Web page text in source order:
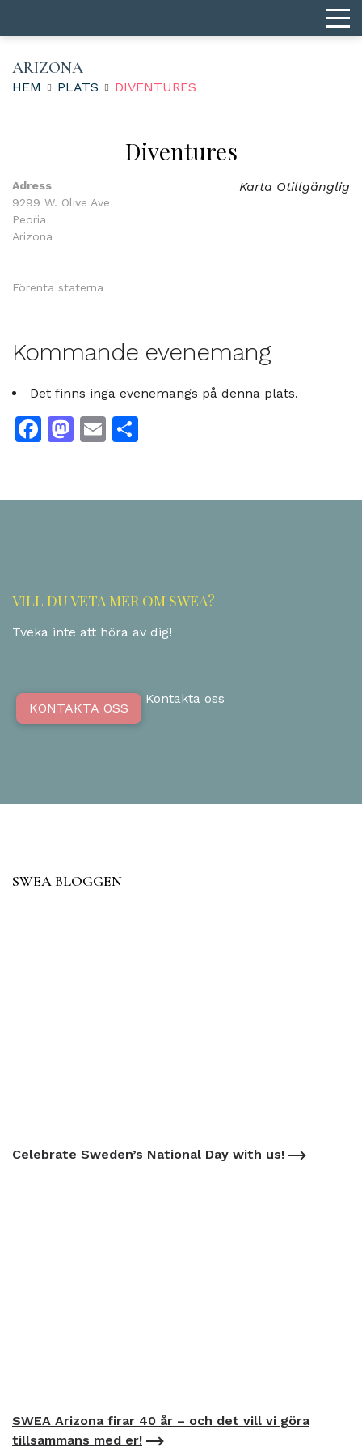
ARIZONA
HEM PLATS DIVENTURES
Diventures
Karta Otillgänglig
Adress
9299 W. Olive Ave
Peoria
Arizona
Förenta staterna
Kommande evenemang
Det finns inga evenemangs på denna plats.
Facebook
Mastodon
Email
VILL DU VETA MER OM SWEA?
Tveka inte att höra av dig!
KONTAKTA OSS
Kontakta oss
SWEA BLOGGEN
Celebrate Sweden’s National Day with us!
SWEA Arizona firar 40 år – och det vill vi göra
tillsammans med er!